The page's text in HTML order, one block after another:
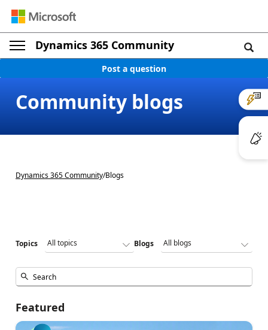
Dynamics 365 Community
Post a question
Community blogs
Dynamics 365 Community/Blogs
Topics Blogs
Featured